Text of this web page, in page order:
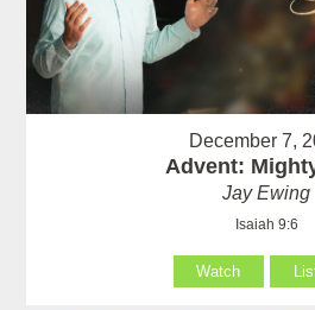
December 7,
Advent:
Jay Ewing
Isaiah 9:6
Watch